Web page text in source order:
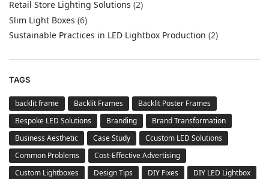
Retail Store Lighting Solutions (2)
Slim Light Boxes (6)
Sustainable Practices in LED Lightbox Production (2)
TAGS
backlit frame Backlit Frames
Backlit Poster Frames
Bespoke LED Solutions
Branding
Brand Transformation
Business Aesthetic
Case Study
Ccustom LED Solutions
Common Problems
Cost-Effective Advertising
Custom Lightboxes
Design Tips DIY Fixes
DIY LED Lightbox